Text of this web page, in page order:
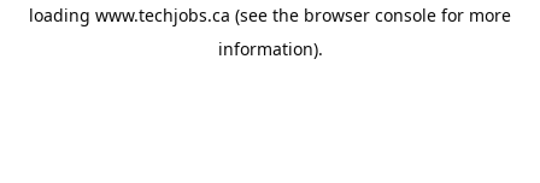
loading www.techjobs.ca (see the browser console for more
information).